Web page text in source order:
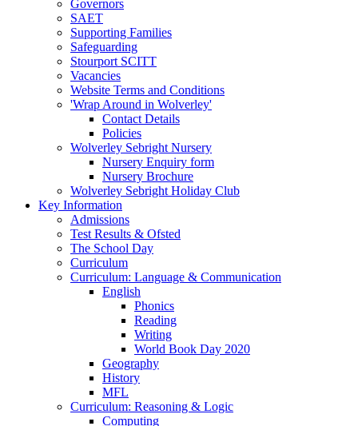
Governors
SAET
Supporting Families
Safeguarding
Stourport SCITT
Vacancies
Website Terms and Conditions
'Wrap Around in Wolverley'
Contact Details
Policies
Wolverley Sebright Nursery
Nursery Enquiry form
Nursery Brochure
Wolverley Sebright Holiday Club
Key Information
Admissions
Test Results & Ofsted
The School Day
Curriculum
Curriculum: Language & Communication
English
Phonics
Reading
Writing
World Book Day 2020
Geography
History
MFL
Curriculum: Reasoning & Logic
Computing